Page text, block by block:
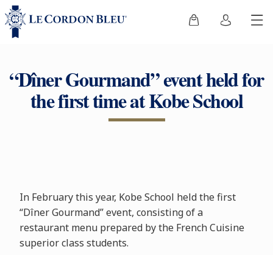
“Dîner Gourmand” event held for
the first time at Kobe School
In February this year, Kobe School held the first
“Dîner Gourmand” event, consisting of a
restaurant menu prepared by the French Cuisine
superior class students.